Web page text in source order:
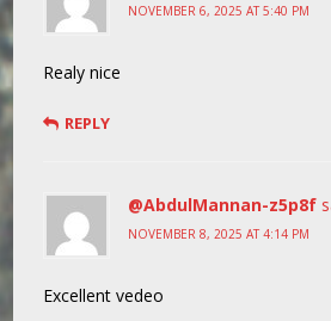
NOVEMBER 6, 2025 AT 5:40 PM
Realy nice
REPLY
@AbdulMannan-z5p8f
NOVEMBER 8, 2025 AT 4:14 PM
Excellent vedeo